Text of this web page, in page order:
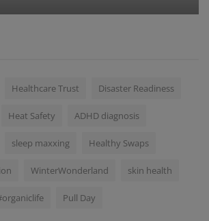
Healthcare Trust Disaster Readiness
Heat Safety ADHD diagnosis
sleep maxxing Healthy Swaps
WinterWonderland skin health
Pull Day